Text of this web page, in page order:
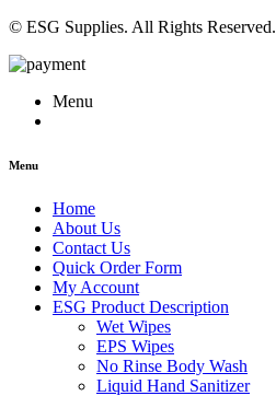
© ESG Supplies. All Rights Reserved.
Menu
Menu
Home
About Us
Contact Us
Quick Order Form
My Account
ESG Product Description
Wet Wipes
EPS Wipes
No Rinse Body Wash
Liquid Hand Sanitizer